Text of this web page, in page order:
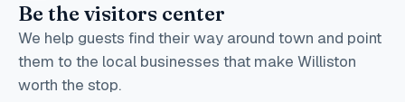
Be the visitors center
We help guests find their way around town and point
them to the local businesses that make Williston
worth the stop.